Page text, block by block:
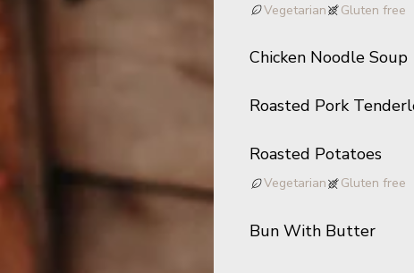
Vegetarian Gluten free
Chicken Noodle Soup
Roasted Pork
Roasted Potatoes
Vegetarian Gluten free
Bun With Butter